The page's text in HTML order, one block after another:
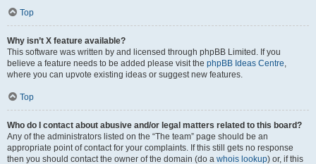
Top
Why isn’t X feature available?
This software was written by and licensed through phpBB Limited. If you
believe a feature needs to be added please visit the phpBB Ideas Centre,
where you can upvote existing ideas or suggest new features.
Top
Who do I contact about abusive and/or legal matters related to this board?
Any of the administrators listed on the “The team” page should be an
appropriate point of contact for your complaints. If this still gets no response
then you should contact the owner of the domain (do a whois lookup) or, if this